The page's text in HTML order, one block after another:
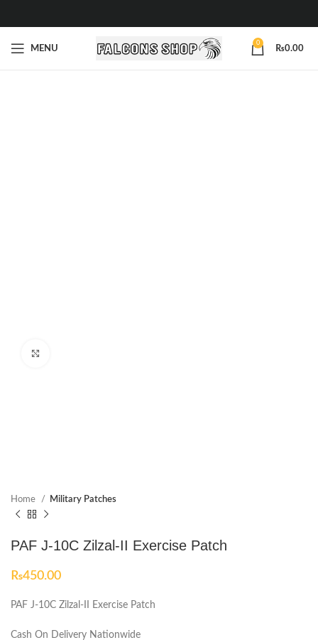
MENU
0
₨0.00
Home Military Patches
PAF J-10C Zilzal-II Exercise Patch
₨450.00
PAF J-10C Zilzal-II Exercise Patch
Cash On Delivery Nationwide